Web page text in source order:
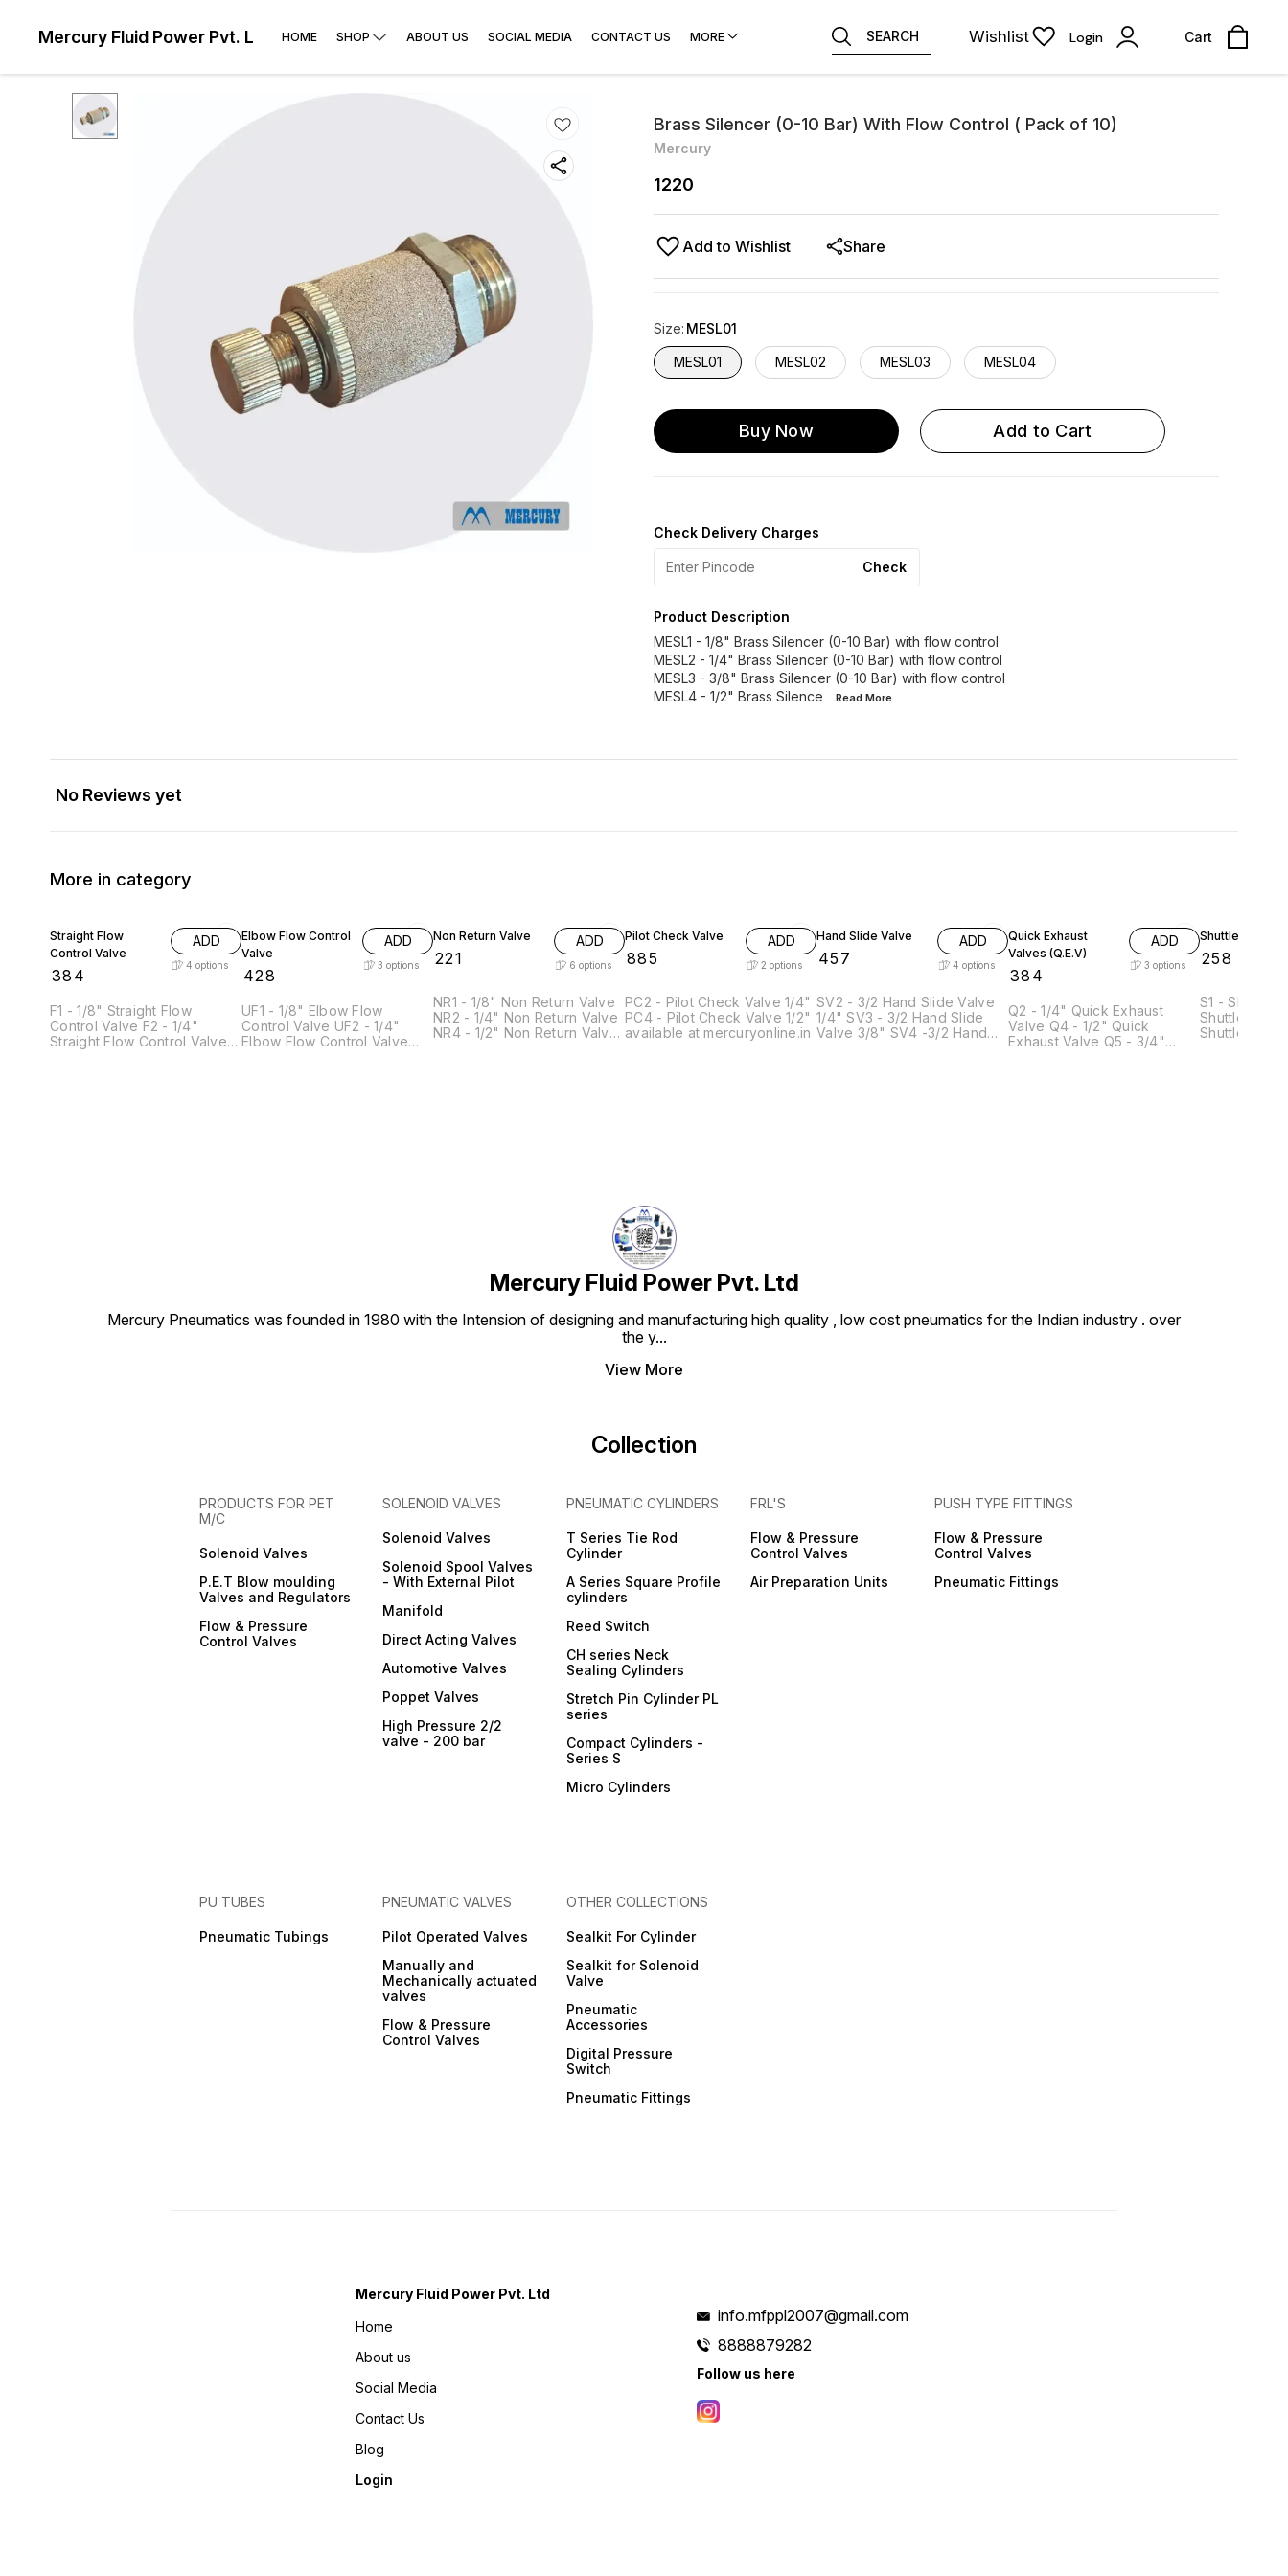
Mercury Fluid Power Pvt. Ltd HOME SHOP ABOUT US SOCIAL MEDIA CONTACT US MORE SEARCH Wishlist Login Cart
Brass Silencer (0-10 Bar) With Flow Control ( Pack of 10)
Mercury
1220
Add to Wishlist Share
Size: MESL01
MESL01 MESL02 MESL03 MESL04
Buy Now Add to Cart
Check Delivery Charges
Check
Product Description
MESL1 - 1/8" Brass Silencer (0-10 Bar) with flow control
MESL2 - 1/4" Brass Silencer (0-10 Bar) with flow control
MESL3 - 3/8" Brass Silencer (0-10 Bar) with flow control
MESL4 - 1/2" Brass Silence ...Read More
No Reviews yet
More in category
Straight Flow
Control Valve
384
ADD
4 options
F1 - 1/8" Straight Flow
Control Valve F2 - 1/4"
Straight Flow Control Valve
Elbow Flow Control
Valve
428
ADD
3 options
UF1 - 1/8" Elbow Flow
Control Valve UF2 - 1/4"
Elbow Flow Control Valve
Non Return Valve
221
ADD
6 options
NR1 - 1/8" Non Return Valve
NR2 - 1/4" Non Return Valve
NR4 - 1/2" Non Return Valve
Pilot Check Valve
885
ADD
2 options
PC2 - Pilot Check Valve 1/4"
PC4 - Pilot Check Valve 1/2"
available at mercuryonline.in
Hand Slide Valve
457
ADD
4 options
SV2 - 3/2 Hand Slide Valve
1/4" SV3 - 3/2 Hand Slide
Valve 3/8" SV4 -3/2 Hand
Quick Exhaust
Valves (Q.E.V)
384
ADD
3 options
Q2 - 1/4" Quick Exhaust
Valve Q4 - 1/2" Quick
Exhaust Valve Q5 - 3/4"
Shuttle Valve
258
S1 - Shuttle
Shuttle
Shuttle
Mercury Fluid Power Pvt. Ltd
Mercury Pneumatics was founded in 1980 with the Intension of designing and manufacturing high quality , low cost pneumatics for the Indian industry . over
the y...
View More
Collection
PRODUCTS FOR PET
M/C
Solenoid Valves
P.E.T Blow moulding
Valves and Regulators
Flow & Pressure
Control Valves
SOLENOID VALVES
Solenoid Valves
Solenoid Spool Valves
- With External Pilot
Manifold
Direct Acting Valves
Automotive Valves
Poppet Valves
High Pressure 2/2
valve - 200 bar
PNEUMATIC CYLINDERS
T Series Tie Rod
Cylinder
A Series Square Profile
cylinders
Reed Switch
CH series Neck
Sealing Cylinders
Stretch Pin Cylinder PL
series
Compact Cylinders -
Series S
Micro Cylinders
FRL'S
Flow & Pressure
Control Valves
Air Preparation Units
PUSH TYPE FITTINGS
Flow & Pressure
Control Valves
Pneumatic Fittings
PU TUBES
Pneumatic Tubings
PNEUMATIC VALVES
Pilot Operated Valves
Manually and
Mechanically actuated
valves
Flow & Pressure
Control Valves
OTHER COLLECTIONS
Sealkit For Cylinder
Sealkit for Solenoid
Valve
Pneumatic
Accessories
Digital Pressure
Switch
Pneumatic Fittings
Mercury Fluid Power Pvt. Ltd
Home
About us
Social Media
Contact Us
Blog
Login
info.mfppl2007@gmail.com
8888879282
Follow us here